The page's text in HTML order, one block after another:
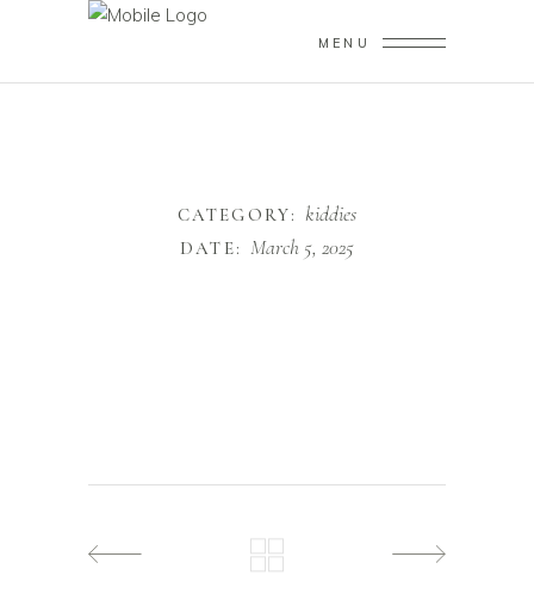
MENU
CATEGORY: kiddies
DATE: March 5, 2025